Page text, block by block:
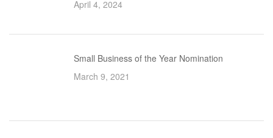
April 4, 2024
Small Business of the Year Nomination
March 9, 2021